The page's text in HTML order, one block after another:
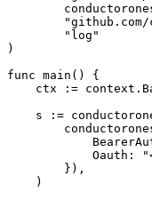
)
func main() {
ctx :=
s :=
Oauth:
        }),
    )